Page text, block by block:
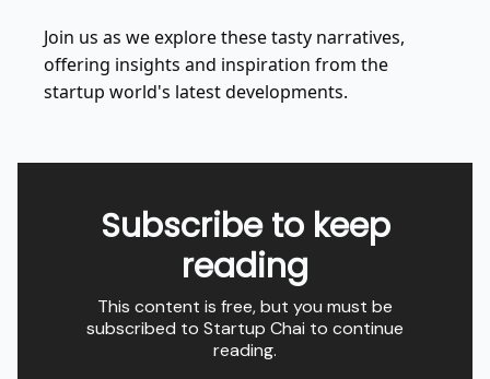
Join us as we explore these tasty narratives,
offering insights and inspiration from the
startup world's latest developments.
Subscribe to keep
reading
This content is free, but you must be
subscribed to Startup Chai to continue
reading.